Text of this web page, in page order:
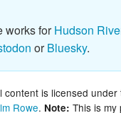
works forHudson
orBluesky.
is licensed under
Rowe. Note: This is